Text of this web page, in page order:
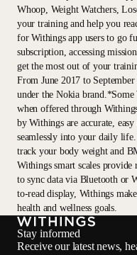
Whoop, Weight Watchers,
your training and help you
for Withings app users to go
subscription, accessing
get the most out of your
From June 2017 to
under the Nokia
when offered through
by Withings are accurate,
seamlessly into your daily
track your body weight and
Withings smart scales
to sync data via Bluetooth or
to-read display, Withings
health and wellness goals.
Stay informed
Receive our latest news,